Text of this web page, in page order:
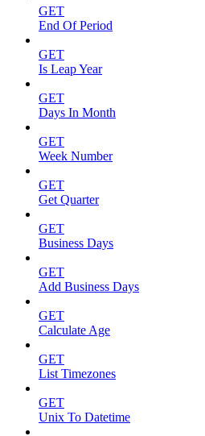
GET
End Of Period
GET
Is Leap Year
GET
Days In Month
GET
Week Number
GET
Get Quarter
GET
Business Days
GET
Add Business Days
GET
Calculate Age
GET
List Timezones
GET
Unix To Datetime